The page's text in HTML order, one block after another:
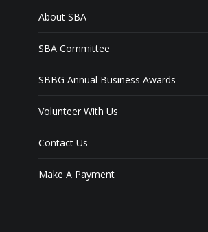
About SBA
SBA Committee
SBBG Annual Business Awards
Volunteer With Us
Contact Us
Make A Payment